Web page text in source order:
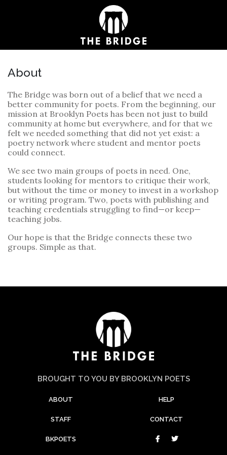
About
The Bridge was born out of a belief that we need a
better community for poets. From the beginning, our
mission at Brooklyn Poets has been not just to build
community at home but everywhere, and for that we
felt we needed something that did not yet exist: a
poetry network where student and mentor poets
could connect.
We see two main groups of poets in need. One,
students looking for mentors to critique their work,
but without the time or money to invest in a workshop
or writing program. Two, poets with publishing and
teaching credentials struggling to find—or keep—
teaching jobs.
Our hope is that the Bridge connects these two
groups. Simple as that.
BROUGHT TO YOU BY BROOKLYN POETS
ABOUT HELP
STAFF CONTACT
BKPOETS